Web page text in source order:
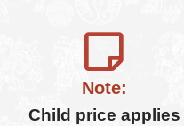
Note:
Child price applies